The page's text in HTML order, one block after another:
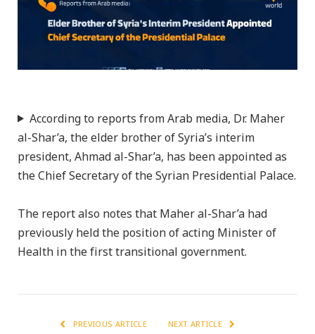
According to reports from Arab media, Dr. Maher
al-Shar’a, the elder brother of Syria’s interim
president, Ahmad al-Shar’a, has been appointed as
the Chief Secretary of the Syrian Presidential Palace.
The report also notes that Maher al-Shar’a had
previously held the position of acting Minister of
Health in the first transitional government.
PREVIOUS ARTICLE NEXT ARTICLE